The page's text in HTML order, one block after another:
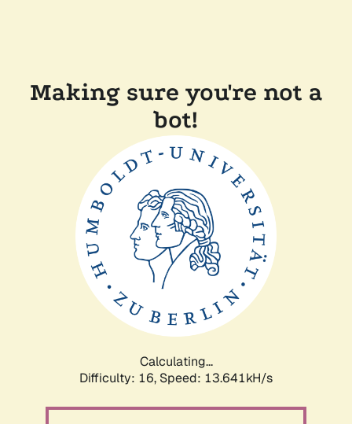
Making sure you're not a
bot!
Calculating...
Difficulty: 16, Speed: 13.641kH/s